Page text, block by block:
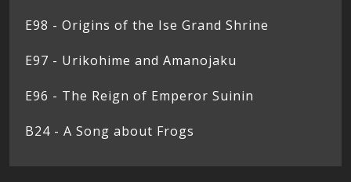
E98 - Origins of the Ise Grand Shrine
E97 - Urikohime and Amanojaku
E96 - The Reign of Emperor Suinin
B24 - A Song about Frogs